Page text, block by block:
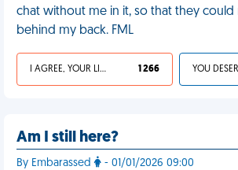
chat without me in it, so that they
behind my back. FML
I AGREE, YOUR LIFE SUCKS 1 266
Am I still here?
By Embarassed - 01/01/2026 09:00